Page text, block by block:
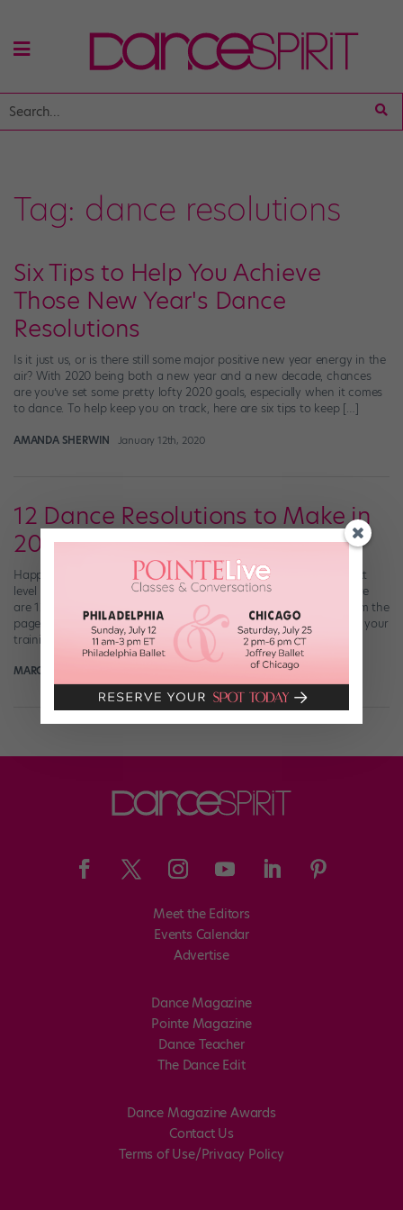
Tag: dance resolutions
Six Tips to Help You Achieve
Those New Year's Dance
Resolutions
Is it just us, or is there still some major positive new year energy in the
air? With 2020 being both a new year and a new decade, chances
are you’ve set some pretty lofty 2020 goals, especially when it comes
to dance. To help keep you on track, here are six tips to keep […]
AMANDA SHERWIN January 12th, 2020
12 Dance Resolutions to Make in
2018
Happy new year, friends! Hoping to take your dancing to the next
level in 2018? Of course you are—and we’ve got you covered. Here
are 12 dance resolutions, one to tackle each month, all culled from the
pages of Dance Spirit. They’ll help you hit the “refresh” button on your
training. January Listen to pain. […]
MARGARET FUHRER
Meet the Editors
Events Calendar
Advertise
Dance Magazine
Pointe Magazine
Dance Teacher
The Dance Edit
Dance Magazine Awards
Contact Us
Terms of Use/Privacy Policy